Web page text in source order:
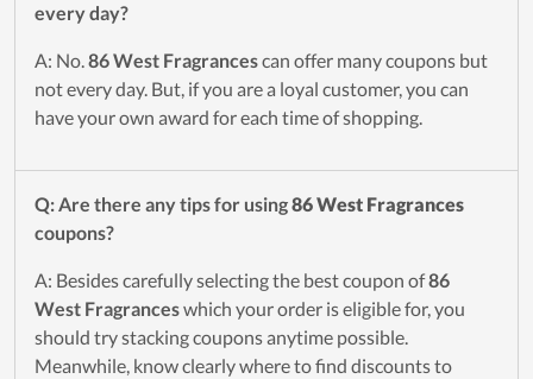
every day?
A: No.86 West Fragrancescan offer many coupons but
not every day. But, if you are a loyal customer, you can
have your own award for each time of shopping.
Q: Are there any tips for using86 West Fragrances
coupons?
A: Besides carefully selecting the best coupon of86
West Fragranceswhich your order is eligible for, you
should try stacking coupons anytime possible.
Meanwhile, know clearly where to find discounts to